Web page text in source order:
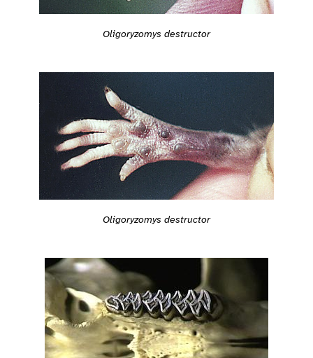
Oligoryzomys destructor
Oligoryzomys destructor